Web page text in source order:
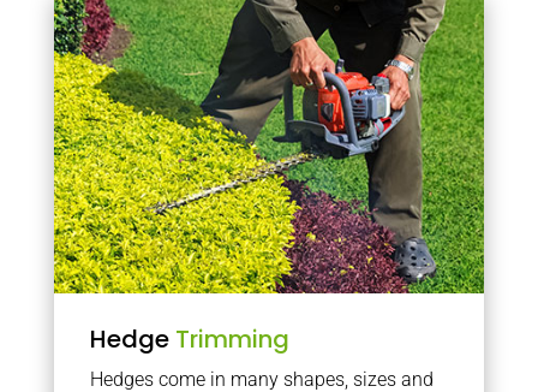
Hedge Trimming
Hedges come in many shapes, sizes and